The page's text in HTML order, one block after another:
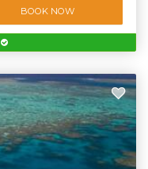
BOOK NOW